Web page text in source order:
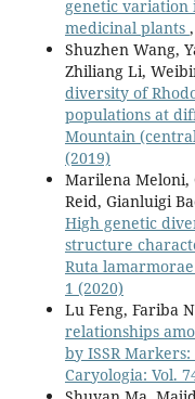
genetic variation
medicinal plants ,
Shuzhen Wang,
Zhiliang Li,
diversity of
populations at
Mountain
(2019)
Marilena Meloni,
Reid, Gianluigi
High genetic
structure
Ruta
1 (2020)
Lu Feng, Fariba
relationships
by ISSR
Caryologia: Vol.